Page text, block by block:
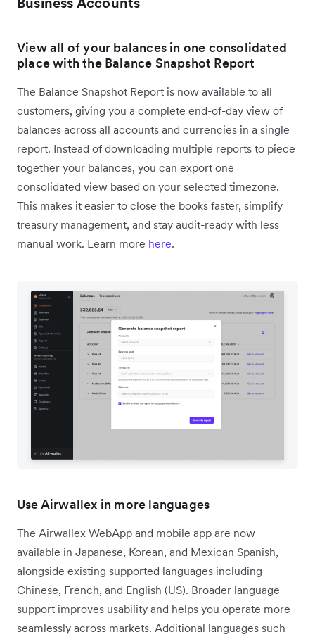
View all of your balances in one consolidated
place with the Balance Snapshot Report
The Balance Snapshot Report is now available to all
customers, giving you a complete end-of-day view of
balances across all accounts and currencies in a single
report. Instead of downloading multiple reports to piece
together your balances, you can export one
consolidated view based on your selected timezone.
This makes it easier to close the books faster, simplify
treasury management, and stay audit-ready with less
manual work. Learn more here.
Use Airwallex in more languages
The Airwallex WebApp and mobile app are now
available in Japanese, Korean, and Mexican Spanish,
alongside existing supported languages including
Chinese, French, and English (US). Broader language
support improves usability and helps you operate more
seamlessly across markets. Additional languages such